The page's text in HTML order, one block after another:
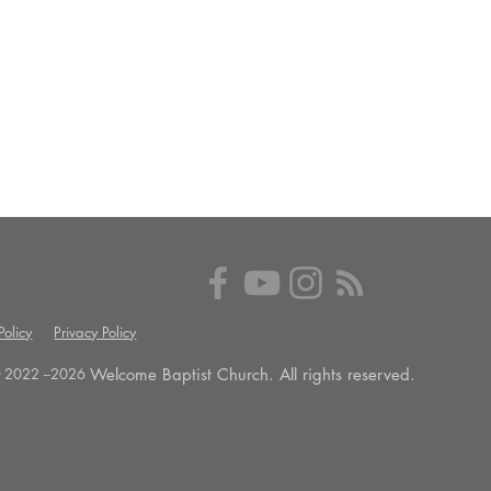
Privacy Policy
--2026 Welcome Baptist Church. All rights reserved.